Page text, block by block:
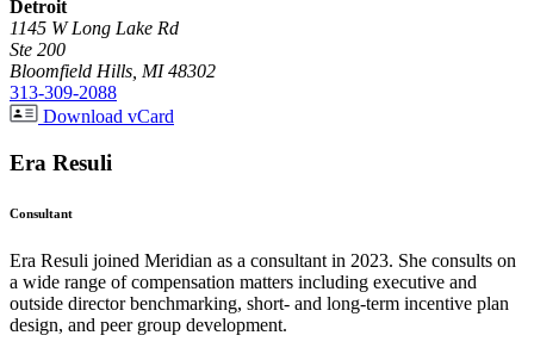
Detroit
1145 W Long Lake Rd
Ste 200
Bloomfield Hills, MI 48302
313-309-2088
Download vCard
Era Resuli
Consultant
Era Resuli joined Meridian as a consultant in 2023. She consults on
a wide range of compensation matters including executive and
outside director benchmarking, short- and long-term incentive plan
design, and peer group development.